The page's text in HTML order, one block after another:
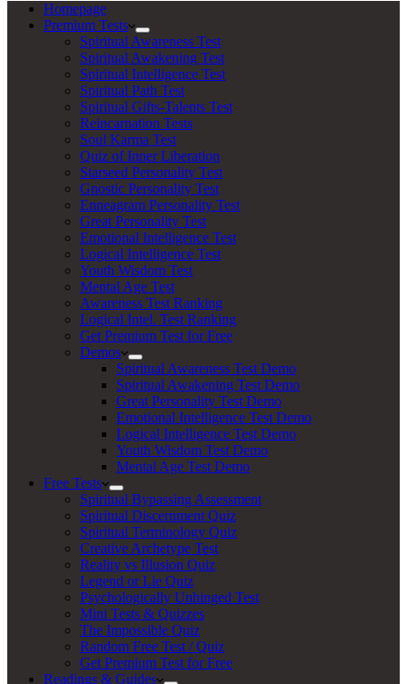
Homepage
Premium Tests
Spiritual Awareness Test
Spiritual Awakening Test
Spiritual Intelligence Test
Spiritual Path Test
Spiritual Gifts-Talents Test
Reincarnation Tests
Soul Karma Test
Quiz of Inner Liberation
Starseed Personality Test
Gnostic Personality Test
Enneagram Personality Test
Great Personality Test
Emotional Intelligence Test
Logical Intelligence Test
Youth Wisdom Test
Mental Age Test
Awareness Test Ranking
Logical Intel. Test Ranking
Get Premium Test for Free
Demos
Spiritual Awareness Test Demo
Spiritual Awakening Test Demo
Great Personality Test Demo
Emotional Intelligence Test Demo
Logical Intelligence Test Demo
Youth Wisdom Test Demo
Mental Age Test Demo
Free Tests
Spiritual Bypassing Assessment
Spiritual Discernment Quiz
Spiritual Terminology Quiz
Creative Archetype Test
Reality vs Illusion Quiz
Legend or Lie Quiz
Psychologically Unhinged Test
Mini Tests & Quizzes
The Impossible Quiz
Random Free Test / Quiz
Get Premium Test for Free
Readings & Guides